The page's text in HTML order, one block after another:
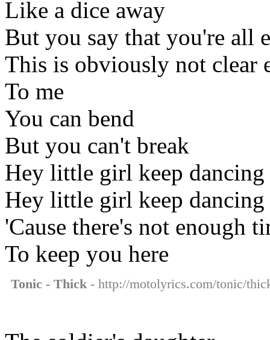
Like a dice away
But you say that you're all
This is obviously not clear
To me
You can bend
But you can't break
Hey little girl keep dancing
Hey little girl keep dancing
'Cause there's not enough
To keep you here
Tonic - Thick - http://motolyrics.com/tonic/